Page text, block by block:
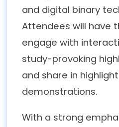
and digital binary
Attendees will have
engage with
study-provoking
and share in
demonstrations.
With a strong